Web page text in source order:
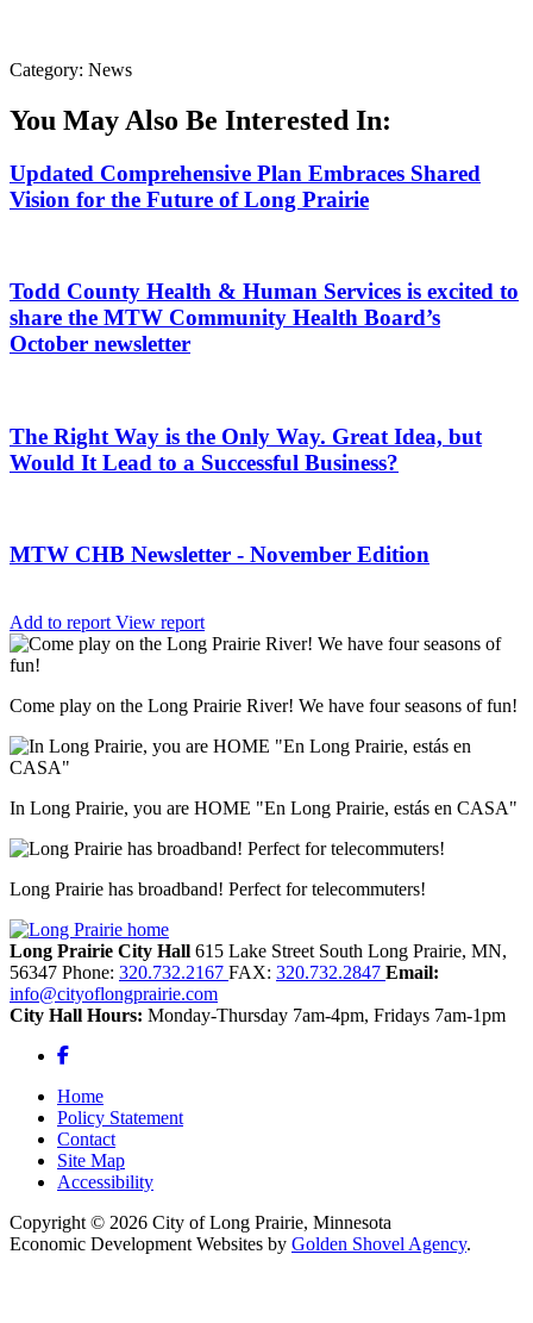
Category: News
You May Also Be Interested In:
Updated Comprehensive Plan Embraces Shared
Vision for the Future of Long Prairie
Todd County Health & Human Services is excited to
share the MTW Community Health Board’s
October newsletter
The Right Way is the Only Way. Great Idea, but
Would It Lead to a Successful Business?
MTW CHB Newsletter - November Edition
Add to report View report
Come play on the Long Prairie River! We have four seasons of fun!
In Long Prairie, you are HOME "En Long Prairie, estás en CASA"
Long Prairie has broadband! Perfect for telecommuters!
Long Prairie City Hall 615 Lake Street South Long Prairie, MN,
56347 Phone: 320.732.2167 FAX: 320.732.2847 Email:
info@cityoflongprairie.com
City Hall Hours: Monday-Thursday 7am-4pm, Fridays 7am-1pm
Facebook
Home
Policy Statement
Contact
Site Map
Accessibility
Copyright © 2026 City of Long Prairie, Minnesota
Economic Development Websites by Golden Shovel Agency.